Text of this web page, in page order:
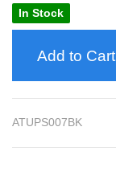
In Stock
Add to Cart
ATUPS007BK